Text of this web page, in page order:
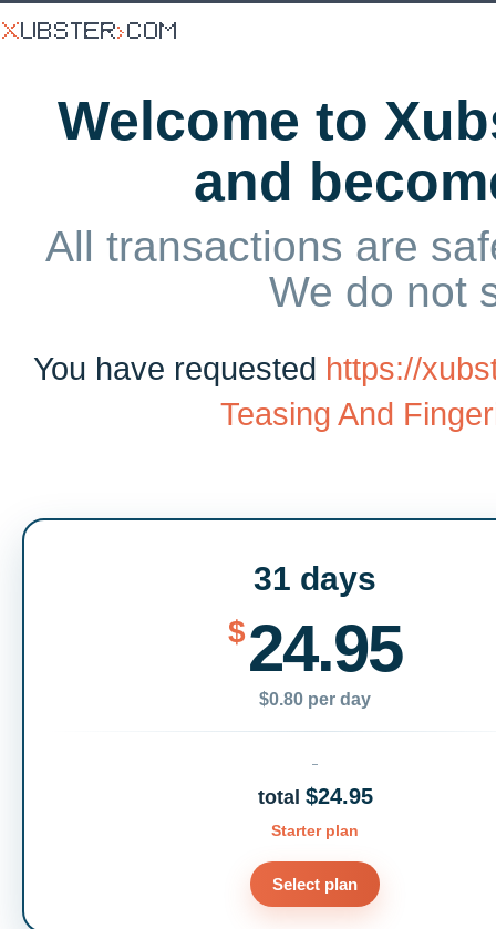
Welcome to
and
All transactions are
We do not
You have requested https://
Teasing And
31 days
$24.95
$0.80 per day
total $24.95
Starter plan
Select plan